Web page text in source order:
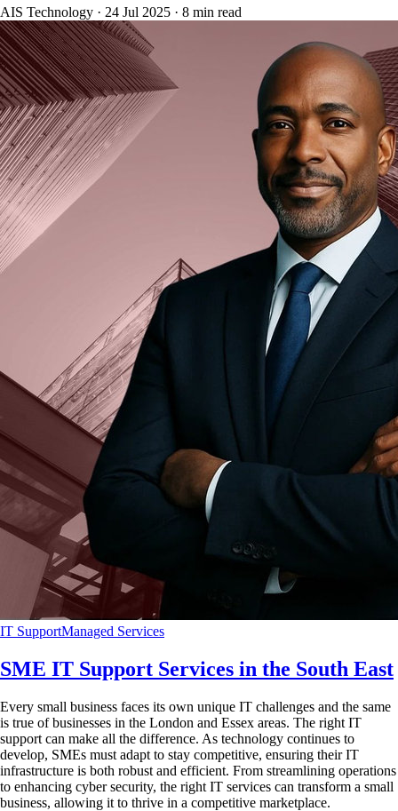
AIS Technology · 24 Jul 2025 · 8 min read
IT SupportManaged Services
SME IT Support Services in the South East
Every small business faces its own unique IT challenges and the same
is true of businesses in the London and Essex areas. The right IT
support can make all the difference. As technology continues to
develop, SMEs must adapt to stay competitive, ensuring their IT
infrastructure is both robust and efficient. From streamlining operations
to enhancing cyber security, the right IT services can transform a small
business, allowing it to thrive in a competitive marketplace.